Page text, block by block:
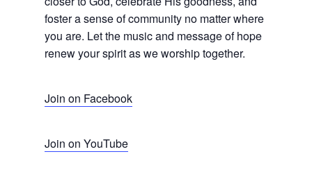
foster a sense of community no matter where
you are. Let the music and message of hope
renew your spirit as we worship together.
Join on Facebook
Join on YouTube